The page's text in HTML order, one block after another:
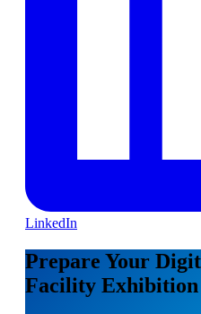
LinkedIn
Prepare Your
Facility Exhibition